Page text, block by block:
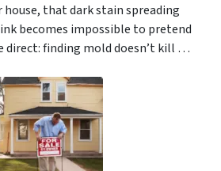
that dark stain spreading
becomes impossible to pretend
direct: finding mold doesn’t kill …